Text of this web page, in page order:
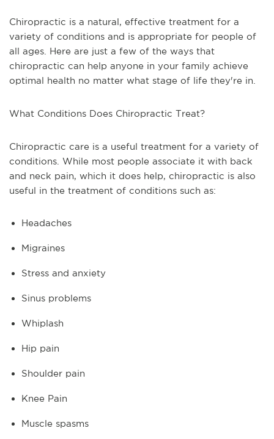
Chiropractic is a natural, effective treatment for a
variety of conditions and is appropriate for people of
all ages. Here are just a few of the ways that
chiropractic can help anyone in your family achieve
optimal health no matter what stage of life they're in.
What Conditions Does Chiropractic Treat?
Chiropractic care is a useful treatment for a variety of
conditions. While most people associate it with back
and neck pain, which it does help, chiropractic is also
useful in the treatment of conditions such as:
Headaches
Migraines
Stress and anxiety
Sinus problems
Whiplash
Hip pain
Shoulder pain
Knee Pain
Muscle spasms